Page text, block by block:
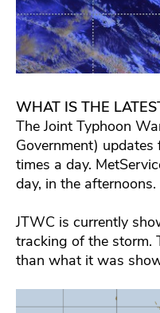
WHAT IS THE
The Joint Typhoon
Government)
times a day.
day, in the afternoons.
JTWC is currently
tracking of the storm.
than what it was